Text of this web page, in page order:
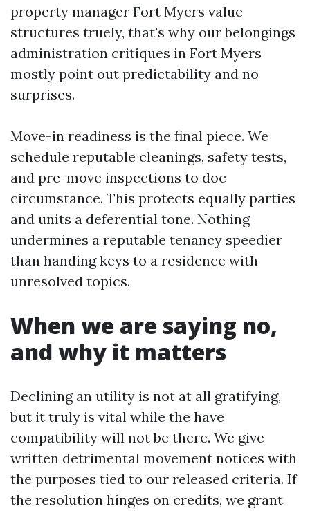
property manager Fort Myers value
structures truely, that's why our belongings
administration critiques in Fort Myers
mostly point out predictability and no
surprises.
Move-in readiness is the final piece. We
schedule reputable cleanings, safety tests,
and pre-move inspections to doc
circumstance. This protects equally parties
and units a deferential tone. Nothing
undermines a reputable tenancy speedier
than handing keys to a residence with
unresolved topics.
When we are saying no,
and why it matters
Declining an utility is not at all gratifying,
but it truly is vital while the have
compatibility will not be there. We give
written detrimental movement notices with
the purposes tied to our released criteria. If
the resolution hinges on credits, we grant